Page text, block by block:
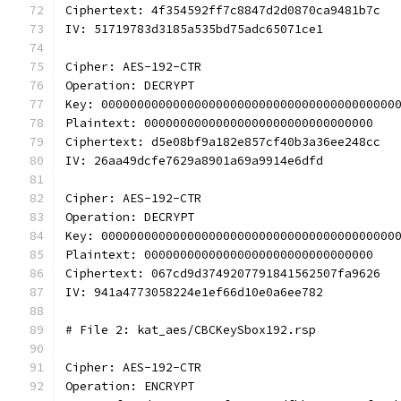
Ciphertext: 4f354592ff7c8847d2d0870ca9481b7c
IV: 51719783d3185a535bd75adc65071ce1
Cipher: AES-192-CTR
Operation: DECRYPT
Key:
Plaintext: 00000000000000000000000000000000
Ciphertext: d5e08bf9a182e857cf40b3a36ee248cc
IV: 26aa49dcfe7629a8901a69a9914e6dfd
Cipher: AES-192-CTR
Operation: DECRYPT
Key:
Plaintext: 00000000000000000000000000000000
Ciphertext: 067cd9d3749207791841562507fa9626
IV: 941a4773058224e1ef66d10e0a6ee782
# File 2: kat_aes/CBCKeySbox192.rsp
Cipher: AES-192-CTR
Operation: ENCRYPT